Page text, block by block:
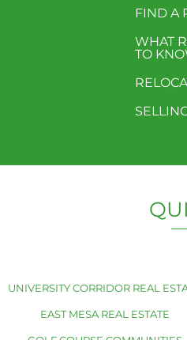
FIND A
WHAT
TO
UNIVERSITY CORRIDOR REAL
EAST MESA REAL ESTATE